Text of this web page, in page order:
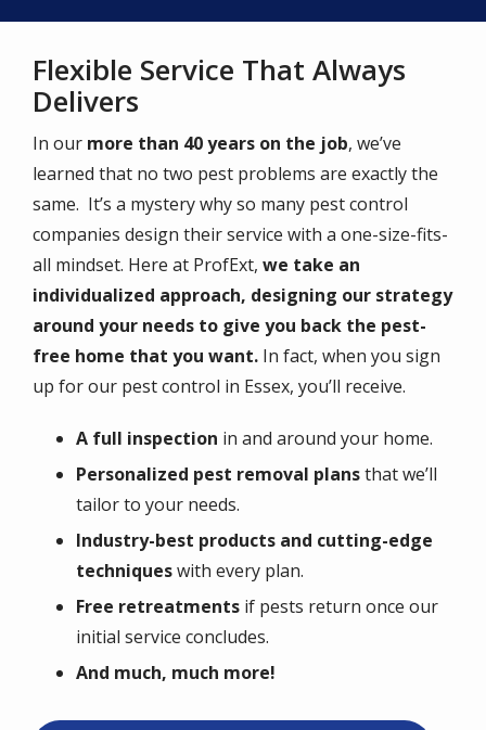
Flexible Service That Always
Delivers
In our more than 40 years on the job, we’ve
learned that no two pest problems are exactly the
same. It’s a mystery why so many pest control
companies design their service with a one-size-fits-
all mindset. Here at ProfExt, we take an
individualized approach, designing our strategy
around your needs to give you back the pest-
free home that you want. In fact, when you sign
up for our pest control in Essex, you’ll receive.
A full inspection in and around your home.
Personalized pest removal plansthat we’ll
tailor to your needs.
Industry-best products and cutting-edge
techniqueswith every plan.
Free retreatments if pests return once our
initial service concludes.
And much, much more!